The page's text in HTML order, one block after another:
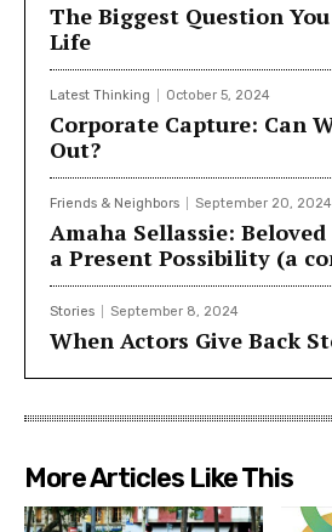
The Biggest Question
Life
Latest Thinking October 5, 2024
Corporate Capture: Can
Out?
Friends & Neighbors September 20, 2024
Amaha Sellassie:
a Present Possibility (a
Stories September 8, 2024
When Actors Give Back
More Articles Like This